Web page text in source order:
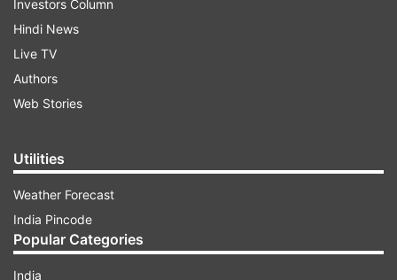
Investors Column
Hindi News
Live TV
Authors
Web Stories
Utilities
Weather Forecast
India Pincode
Popular Categories
India